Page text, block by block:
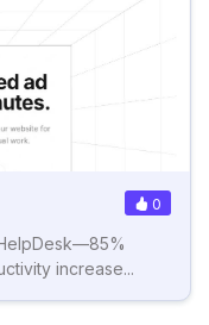
0
increase...